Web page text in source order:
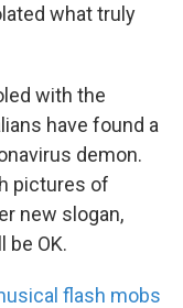
what truly
with the
have found a
demon.
pictures of
new slogan,
be OK.
flash mobs